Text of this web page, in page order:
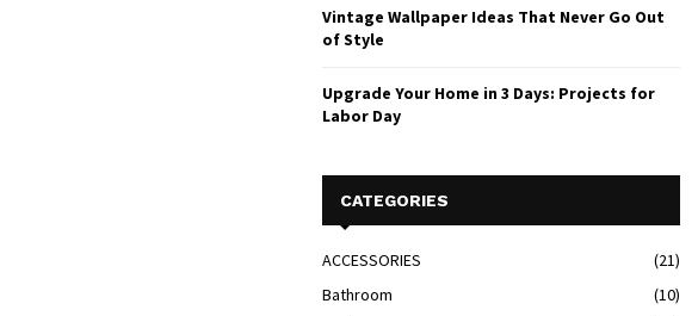
Vintage Wallpaper Ideas That Never Go Out
of Style
Upgrade Your Home in 3 Days: Projects for
Labor Day
CATEGORIES
ACCESSORIES
(21)
Bathroom
(10)